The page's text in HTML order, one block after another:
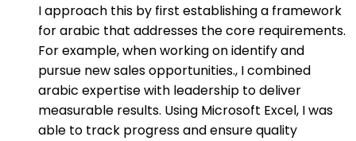
I approach this by first establishing a framework
for arabic that addresses the core requirements.
For example, when working on identify and
pursue new sales opportunities., I combined
arabic expertise with leadership to deliver
measurable results. Using Microsoft Excel, I was
able to track progress and ensure quality